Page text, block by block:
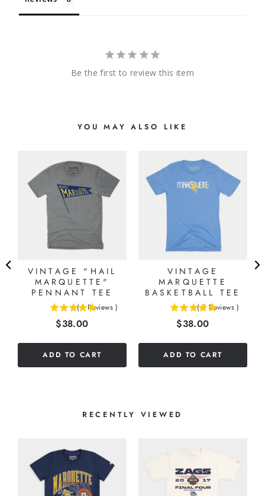
Be the first to review this item
YOU MAY ALSO LIKE
VINTAGE "HAIL
MARQUETTE"
PENNANT TEE
( 1 Reviews )
Price
$38.00
ADD TO CART
VINTAGE
MARQUETTE
BASKETBALL TEE
( 5 Reviews )
Price
$38.00
ADD TO CART
RECENTLY VIEWED